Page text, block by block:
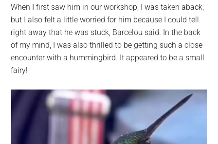
When I first saw him in our workshop, I was taken aback,
but I also felt a little worried for him because I could tell
right away that he was stuck, Barcelou said. In the back
of my mind, I was also thrilled to be getting such a close
encounter with a hummingbird. It appeared to be a small
fairy!